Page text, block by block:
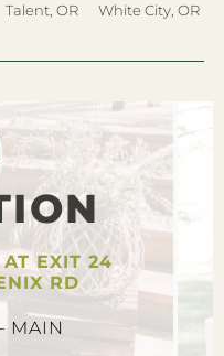
Talent, OR White City, OR
EXIT 24
RD
MAIN